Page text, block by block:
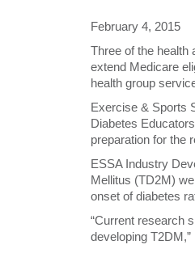
February 4, 2015
Three of the health
extend Medicare
health group
Exercise & Sports
Diabetes
preparation for the
ESSA Industry
Mellitus (TD2M)
onset of diabetes
“Current research
developing